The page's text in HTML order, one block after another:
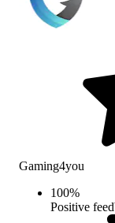
Gaming4you
100%
Positive